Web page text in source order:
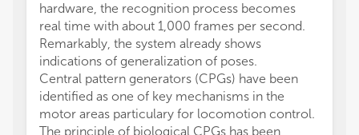
hardware, the recognition process becomes
real time with about 1,000 frames per second.
Remarkably, the system already shows
indications of generalization of poses.
Central pattern generators (CPGs) have been
identified as one of key mechanisms in the
motor areas particulary for locomotion control.
The principle of biological CPGs has been